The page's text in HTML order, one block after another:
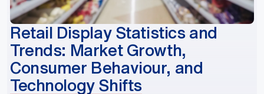
Retail Display Statistics and
Trends: Market Growth,
Consumer Behaviour, and
Technology Shifts